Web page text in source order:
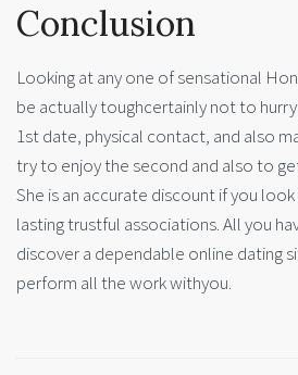
Conclusion
Looking at any one of sensational
be actually toughcertainly not to
1st date, physical contact, and also
try to enjoy the second and also to
She is an accurate discount if you
lasting trustful associations. All you
discover a dependable online dating
perform all the work withyou.